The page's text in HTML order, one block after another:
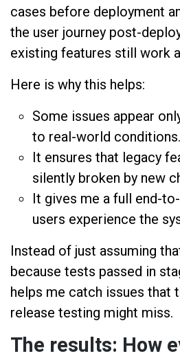
cases before deployment
the user journey post-
existing features still work
Here is why this helps:
Some issues appear
to real-world conditions.
It ensures that legacy
silently broken by new
It gives me a full end-
users experience the
Instead of just assuming
because tests passed in
helps me catch issues that
release testing might miss.
The results: How